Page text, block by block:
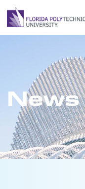
News